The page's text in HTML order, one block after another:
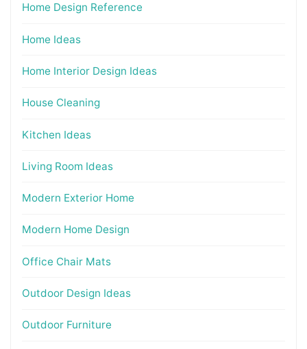
Home Design Reference
Home Ideas
Home Interior Design Ideas
House Cleaning
Kitchen Ideas
Living Room Ideas
Modern Exterior Home
Modern Home Design
Office Chair Mats
Outdoor Design Ideas
Outdoor Furniture